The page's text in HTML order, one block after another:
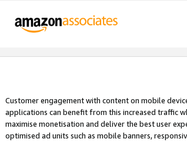
Customer engagement with content on mobile
applications can benefit from this increased traffic
maximise monetisation and deliver the best user
optimised ad units such as mobile banners,